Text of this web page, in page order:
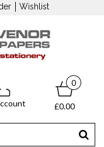
Wishlist
0
£0.00